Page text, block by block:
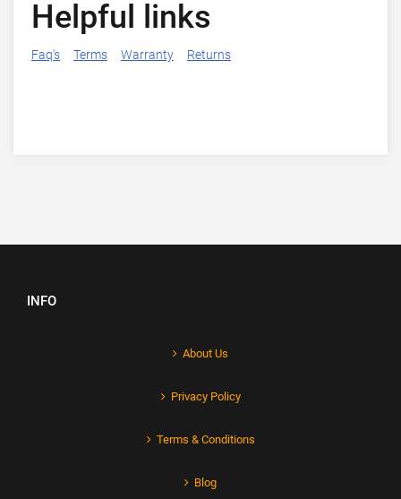
Helpful links
Faq's Terms Warranty Returns
INFO
About Us
Privacy Policy
Terms & Conditions
Blog